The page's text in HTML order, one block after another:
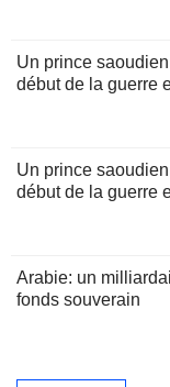
Un prince
début de la guerre
Un prince
début de la guerre
Arabie: un
fonds souverain